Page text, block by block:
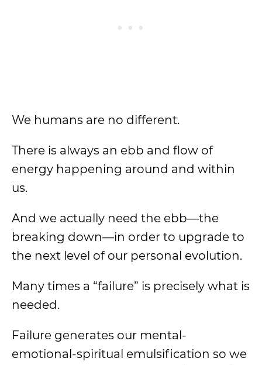
We humans are no different.
There is always an ebb and flow of
energy happening around and within
us.
And we actually need the ebb—the
breaking down—in order to upgrade to
the next level of our personal evolution.
Many times a “failure” is precisely what is
needed.
Failure generates our mental-
emotional-spiritual emulsification so we